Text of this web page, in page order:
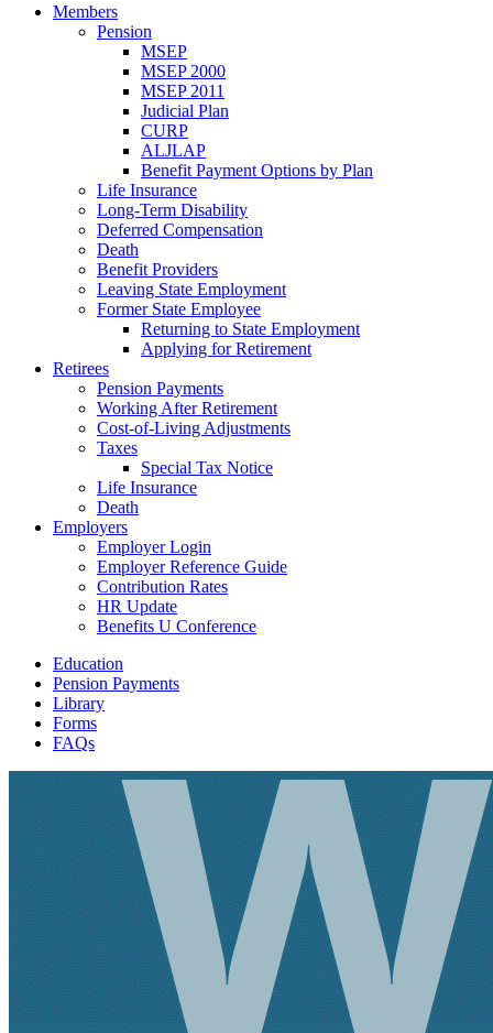
Members
Pension
MSEP
MSEP 2000
MSEP 2011
Judicial Plan
CURP
ALJLAP
Benefit Payment Options by Plan
Life Insurance
Long-Term Disability
Deferred Compensation
Death
Benefit Providers
Leaving State Employment
Former State Employee
Returning to State Employment
Applying for Retirement
Retirees
Pension Payments
Working After Retirement
Cost-of-Living Adjustments
Taxes
Special Tax Notice
Life Insurance
Death
Employers
Employer Login
Employer Reference Guide
Contribution Rates
HR Update
Benefits U Conference
Education
Pension Payments
Library
Forms
FAQs